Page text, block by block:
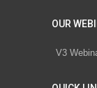
OUR
V3